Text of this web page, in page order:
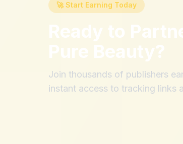
🚀 Start Earning Today
Ready to
Pure Beauty?
Join thousands of publishers
instant access to tracking links